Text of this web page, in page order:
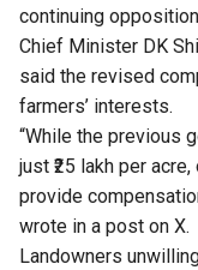
continuing
Chief Minister DK
said the revised
farmers’ interests.
“While the previous
just ₹25 lakh per
provide
wrote in a post on X.
Landowners